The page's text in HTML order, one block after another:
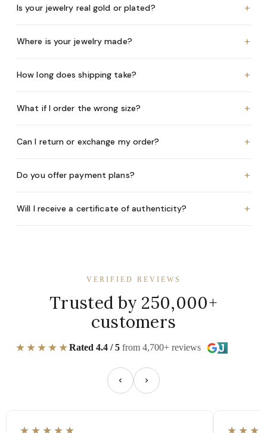
Is your jewelry real gold or plated? +
Where is your jewelry made? +
How long does shipping take? +
What if I order the wrong size? +
Can I return or exchange my order? +
Do you offer payment plans? +
Will I receive a certificate of authenticity? +
VERIFIED REVIEWS
Trusted by 250,000+
customers
★★★★★Rated 4.4 / 5 from 4,700+ reviews
★★★★★